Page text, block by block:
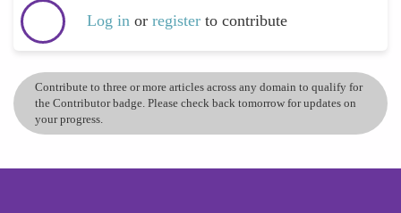
Log in or register to contribute
Contribute to three or more articles across any domain to qualify for
the Contributor badge. Please check back tomorrow for updates on
your progress.